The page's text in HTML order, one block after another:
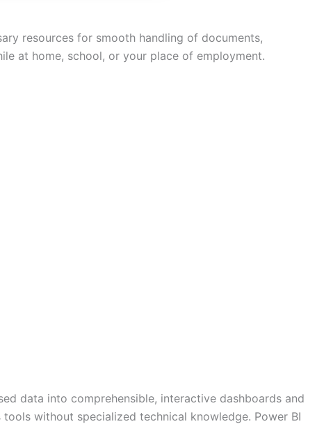
resources for smooth handling of documents,
at home, school, or your place of employment.
data into comprehensible, interactive dashboards and
without specialized technical knowledge. Power BI